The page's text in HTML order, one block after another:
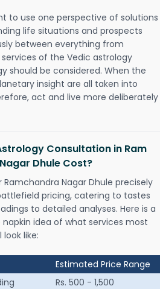
to use one perspective of solutions
life situations and prospects
between everything from
of the Vedic astrology
should be considered. When the
insight are all taken into
act and live more deliberately
Consultation in Ram
Dhule Cost?
Ramchandra Nagar Dhule precisely
pricing, catering to tastes
to detailed analyses. Here is a
idea of what services most
like:
Estimated Price Range
Rs. 500 - 1,500